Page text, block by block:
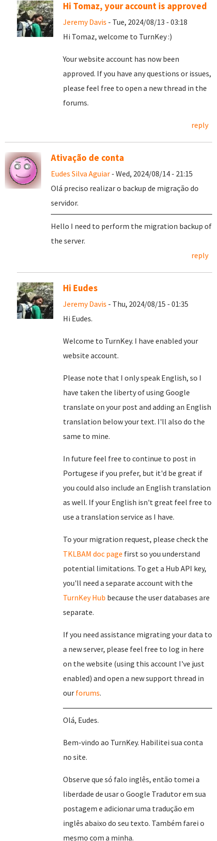
Hi Tomaz, your account is approved
Jeremy Davis - Tue, 2024/08/13 - 03:18
Hi Tomaz, welcome to TurnKey :)
Your website account has now been
approved. If you have any questions or issues,
please feel free to open a new thread in the
forums.
reply
Ativação de conta
Eudes Silva Aguiar - Wed, 2024/08/14 - 21:15
Olá preciso realizar o backup de migração do
servidor.
Hello I need to perform the migration backup of
the server.
reply
Hi Eudes
Jeremy Davis - Thu, 2024/08/15 - 01:35
Hi Eudes.
Welcome to TurnKey. I have enabled your
website account.
Please note that I only speak English, so I
have taken the liberty of using Google
translate on your post and adding an English
translation below your text. I'll also do the
same to mine.
In future feel free to continue to post in
Portugese if you prefer, but it'd be great if
you could also include an English translation
as well. If your English isn't great feel free to
use a translation service as I have.
To your migration request, please check the
TKLBAM doc page first so you understand
potential limitations. To get a Hub API key,
you'll need a separate account with the
TurnKey Hub because the user databases are
separate.
If you need assistance migrating your data to
a new server, please feel free to log in here
on the website (using this account I've just
enabled) and open a new support thread in
our forums.
Olá, Eudes.
Bem-vindo ao TurnKey. Habilitei sua conta
no site.
Observe que só falo inglês, então tomei a
liberdade de usar o Google Tradutor em sua
postagem e adicionar uma tradução em
inglês abaixo do seu texto. Também farei o
mesmo com a minha.